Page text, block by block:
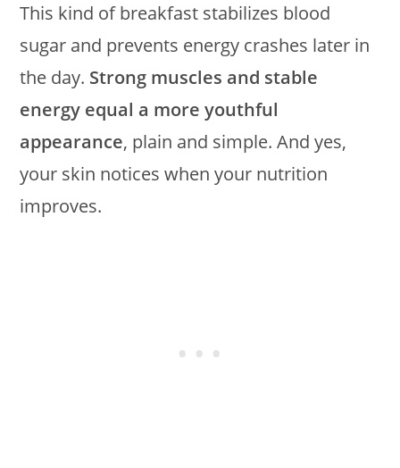
This kind of breakfast stabilizes blood
sugar and prevents energy crashes later in
the day. Strong muscles and stable
energy equal a more youthful
appearance, plain and simple. And yes,
your skin notices when your nutrition
improves.